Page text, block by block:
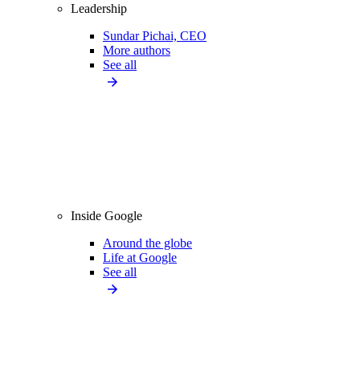
Leadership
Sundar Pichai, CEO
More authors
See all
Inside Google
Around the globe
Life at Google
See all